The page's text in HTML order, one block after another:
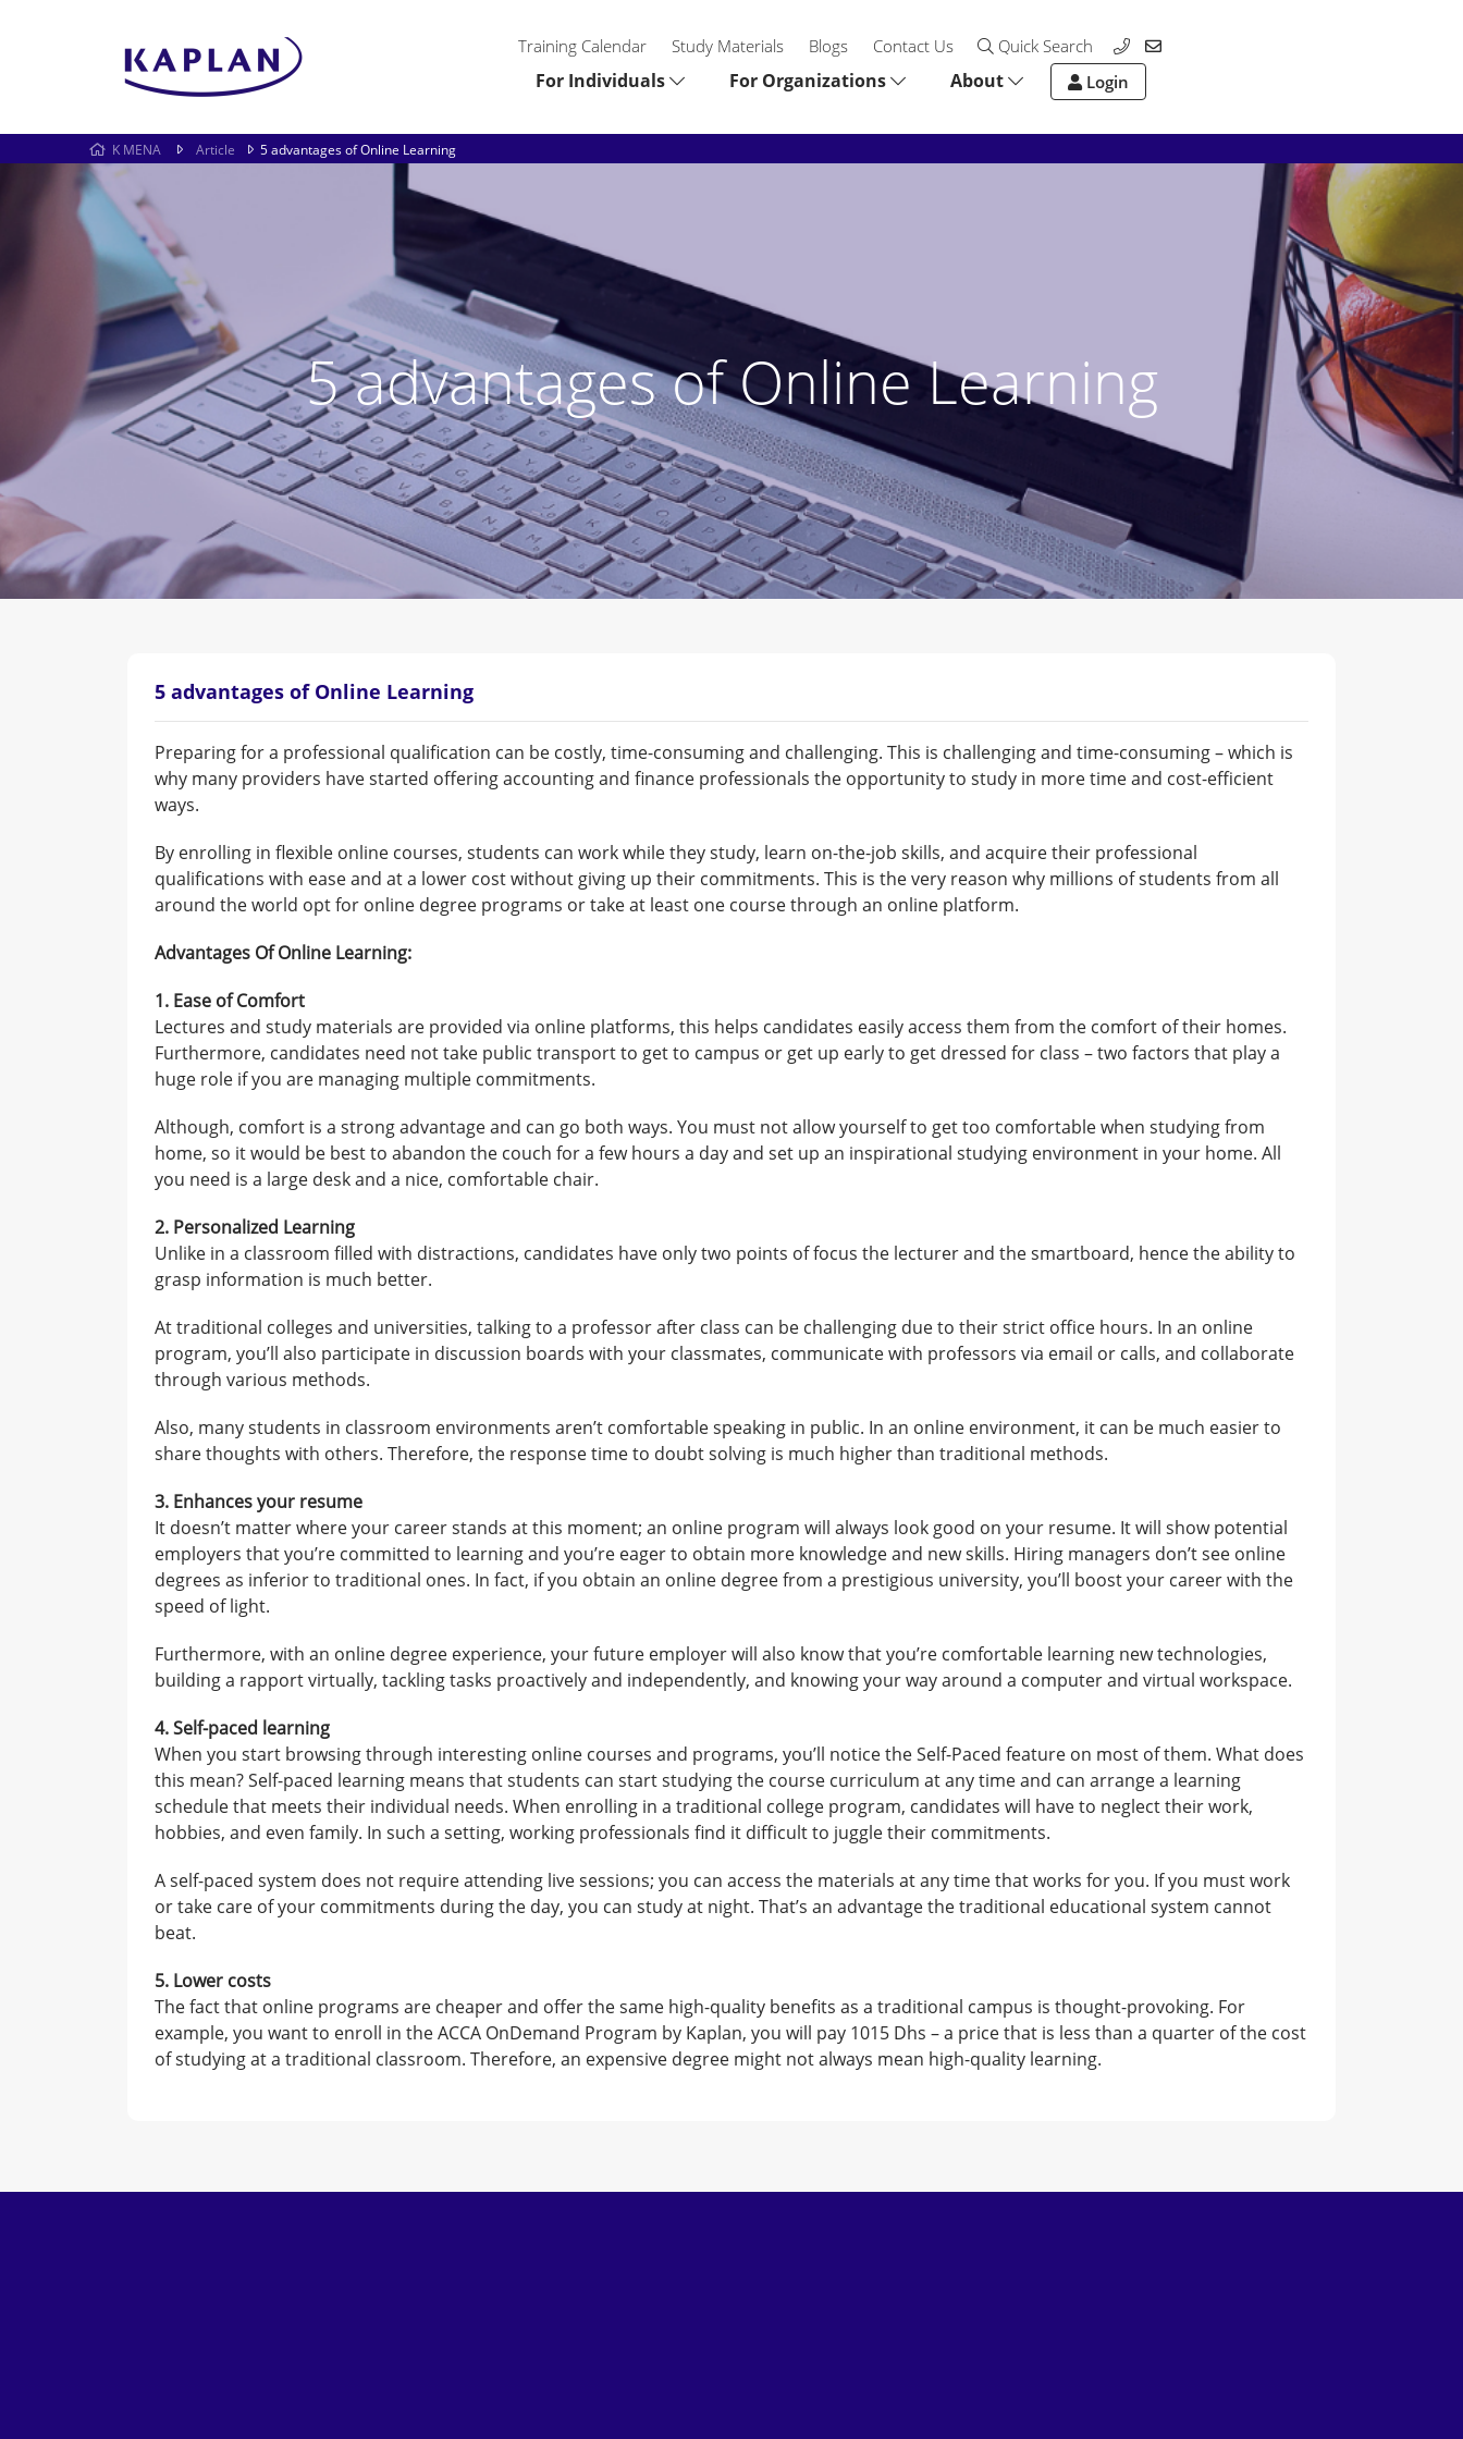
Training Calendar Study Materials Blogs Contact Us Quick Search
For Individuals For Organizations About Login
K MENA Article 5 advantages of Online Learning
5 advantages of Online Learning
5 advantages of Online Learning
Preparing for a professional qualification can be costly, time-consuming and challenging. This is challenging and time-consuming – which is
why many providers have started offering accounting and finance professionals the opportunity to study in more time and cost-efficient
ways.
By enrolling in flexible online courses, students can work while they study, learn on-the-job skills, and acquire their professional
qualifications with ease and at a lower cost without giving up their commitments. This is the very reason why millions of students from all
around the world opt for online degree programs or take at least one course through an online platform.
Advantages Of Online Learning:
1. Ease of Comfort
Lectures and study materials are provided via online platforms, this helps candidates easily access them from the comfort of their homes.
Furthermore, candidates need not take public transport to get to campus or get up early to get dressed for class – two factors that play a
huge role if you are managing multiple commitments.
Although, comfort is a strong advantage and can go both ways. You must not allow yourself to get too comfortable when studying from
home, so it would be best to abandon the couch for a few hours a day and set up an inspirational studying environment in your home. All
you need is a large desk and a nice, comfortable chair.
2. Personalized Learning
Unlike in a classroom filled with distractions, candidates have only two points of focus the lecturer and the smartboard, hence the ability to
grasp information is much better.
At traditional colleges and universities, talking to a professor after class can be challenging due to their strict office hours. In an online
program, you’ll also participate in discussion boards with your classmates, communicate with professors via email or calls, and collaborate
through various methods.
Also, many students in classroom environments aren’t comfortable speaking in public. In an online environment, it can be much easier to
share thoughts with others. Therefore, the response time to doubt solving is much higher than traditional methods.
3. Enhances your resume
It doesn’t matter where your career stands at this moment; an online program will always look good on your resume. It will show potential
employers that you’re committed to learning and you’re eager to obtain more knowledge and new skills. Hiring managers don’t see online
degrees as inferior to traditional ones. In fact, if you obtain an online degree from a prestigious university, you’ll boost your career with the
speed of light.
Furthermore, with an online degree experience, your future employer will also know that you’re comfortable learning new technologies,
building a rapport virtually, tackling tasks proactively and independently, and knowing your way around a computer and virtual workspace.
4. Self-paced learning
When you start browsing through interesting online courses and programs, you’ll notice the Self-Paced feature on most of them. What does
this mean? Self-paced learning means that students can start studying the course curriculum at any time and can arrange a learning
schedule that meets their individual needs. When enrolling in a traditional college program, candidates will have to neglect their work,
hobbies, and even family. In such a setting, working professionals find it difficult to juggle their commitments.
A self-paced system does not require attending live sessions; you can access the materials at any time that works for you. If you must work
or take care of your commitments during the day, you can study at night. That’s an advantage the traditional educational system cannot
beat.
5. Lower costs
The fact that online programs are cheaper and offer the same high-quality benefits as a traditional campus is thought-provoking. For
example, you want to enroll in the ACCA OnDemand Program by Kaplan, you will pay 1015 Dhs – a price that is less than a quarter of the cost
of studying at a traditional classroom. Therefore, an expensive degree might not always mean high-quality learning.